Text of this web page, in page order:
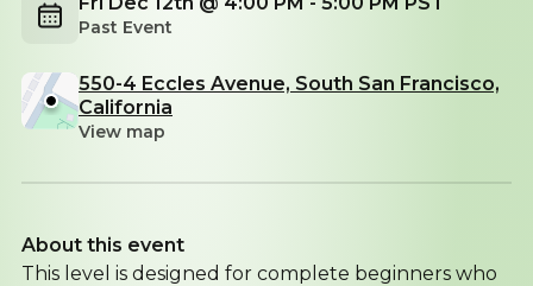
Past Event
550-4 Eccles Avenue, South San Francisco,
California
View map
About this event
This level is designed for complete beginners who